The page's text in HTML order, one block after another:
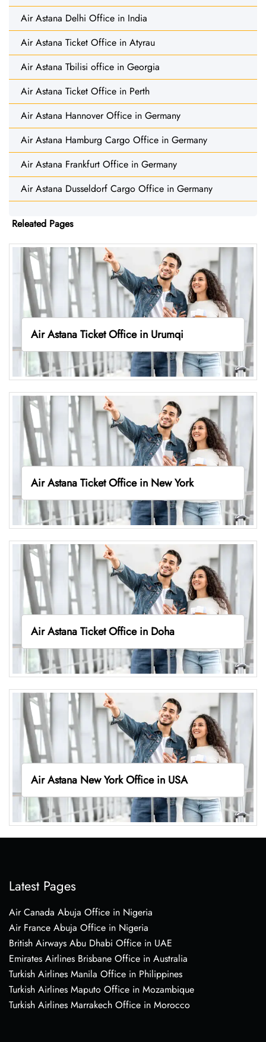
Air Astana Delhi Office in India
Air Astana Ticket Office in Atyrau
Air Astana Tbilisi office in Georgia
Air Astana Ticket Office in Perth
Air Astana Hannover Office in Germany
Air Astana Hamburg Cargo Office in Germany
Air Astana Frankfurt Office in Germany
Air Astana Dusseldorf Cargo Office in Germany
Releated Pages
Air Astana Ticket Office in Urumqi
Air Astana Ticket Office in New York
Air Astana Ticket Office in Doha
Air Astana New York Office in USA
Latest Pages
Air Canada Abuja Office in Nigeria
Air France Abuja Office in Nigeria
British Airways Abu Dhabi Office in UAE
Emirates Airlines Brisbane Office in Australia
Turkish Airlines Manila Office in Philippines
Turkish Airlines Maputo Office in Mozambique
Turkish Airlines Marrakech Office in Morocco